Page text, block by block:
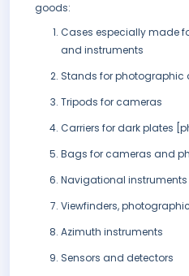
goods:
Cases especially made
and instruments
Stands for photographic
Tripods for cameras
Carriers for dark plates
Bags for cameras and
Navigational instruments
Viewfinders, photographic
Azimuth instruments
Sensors and detectors